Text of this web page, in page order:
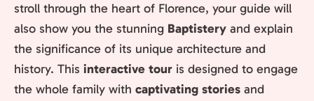
stroll through the heart of Florence, your guide will
also show you the stunning Baptistery and explain
the significance of its unique architecture and
history. This interactive tour is designed to engage
the whole family with captivating stories and